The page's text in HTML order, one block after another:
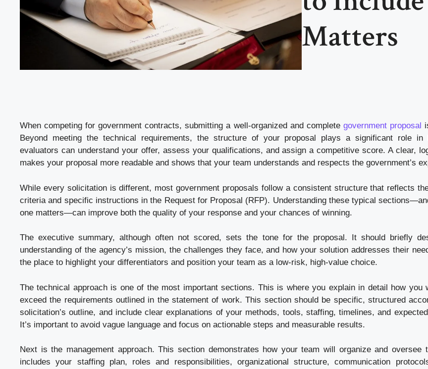
Matters
When competing for government contracts, submitting a well-organized and complete government proposal
Beyond meeting the technical requirements, the structure of your proposal plays a significant role in
evaluators can understand your offer, assess your qualifications, and assign a competitive score. A clear,
makes your proposal more readable and shows that your team understands and respects the government’s
While every solicitation is different, most government proposals follow a consistent structure that reflects
criteria and specific instructions in the Request for Proposal (RFP). Understanding these typical
one matters—can improve both the quality of your response and your chances of winning.
The executive summary, although often not scored, sets the tone for the proposal. It should briefly
understanding of the agency’s mission, the challenges they face, and how your solution addresses their
the place to highlight your differentiators and position your team as a low-risk, high-value choice.
The technical approach is one of the most important sections. This is where you explain in detail how you
exceed the requirements outlined in the statement of work. This section should be specific, structured
solicitation’s outline, and include clear explanations of your methods, tools, staffing, timelines, and
It’s important to avoid vague language and focus on actionable steps and measurable results.
Next is the management approach. This section demonstrates how your team will organize and oversee
includes your staffing plan, roles and responsibilities, organizational structure, communication